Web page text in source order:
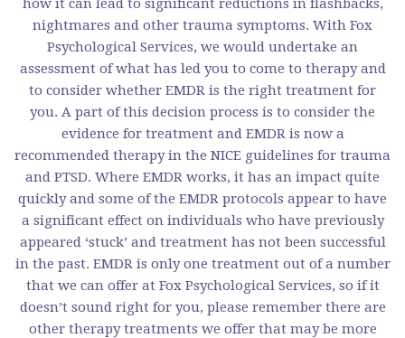
nightmares and other trauma symptoms. With Fox
Psychological Services, we would undertake an
assessment of what has led you to come to therapy and
to consider whether EMDR is the right treatment for
you. A part of this decision process is to consider the
evidence for treatment and EMDR is now a
recommended therapy in the NICE guidelines for trauma
and PTSD. Where EMDR works, it has an impact quite
quickly and some of the EMDR protocols appear to have
a significant effect on individuals who have previously
appeared ‘stuck’ and treatment has not been successful
in the past. EMDR is only one treatment out of a number
that we can offer at Fox Psychological Services, so if it
doesn’t sound right for you, please remember there are
other therapy treatments we offer that may be more